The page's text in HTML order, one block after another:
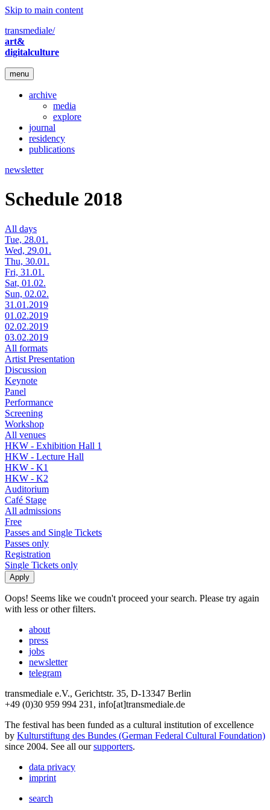
Skip to main content
transmediale/
art&
digitalculture
menu
archive
media
explore
journal
residency
publications
newsletter
Schedule 2018
All days
Tue, 28.01.
Wed, 29.01.
Thu, 30.01.
Fri, 31.01.
Sat, 01.02.
Sun, 02.02.
31.01.2019
01.02.2019
02.02.2019
03.02.2019
All formats
Artist Presentation
Discussion
Keynote
Panel
Performance
Screening
Workshop
All venues
HKW - Exhibition Hall 1
HKW - Lecture Hall
HKW - K1
HKW - K2
Auditorium
Café Stage
All admissions
Free
Passes and Single Tickets
Passes only
Registration
Single Tickets only
Oops! Seems like we coudn't proceed your search. Please try again
with less or other filters.
about
press
jobs
newsletter
telegram
transmediale e.V., Gerichtstr. 35, D-13347 Berlin
+49 (0)30 959 994 231, info[at]transmediale.de
The festival has been funded as a cultural institution of excellence
by Kulturstiftung des Bundes (German Federal Cultural Foundation)
since 2004. See all oursupporters.
data privacy
imprint
search